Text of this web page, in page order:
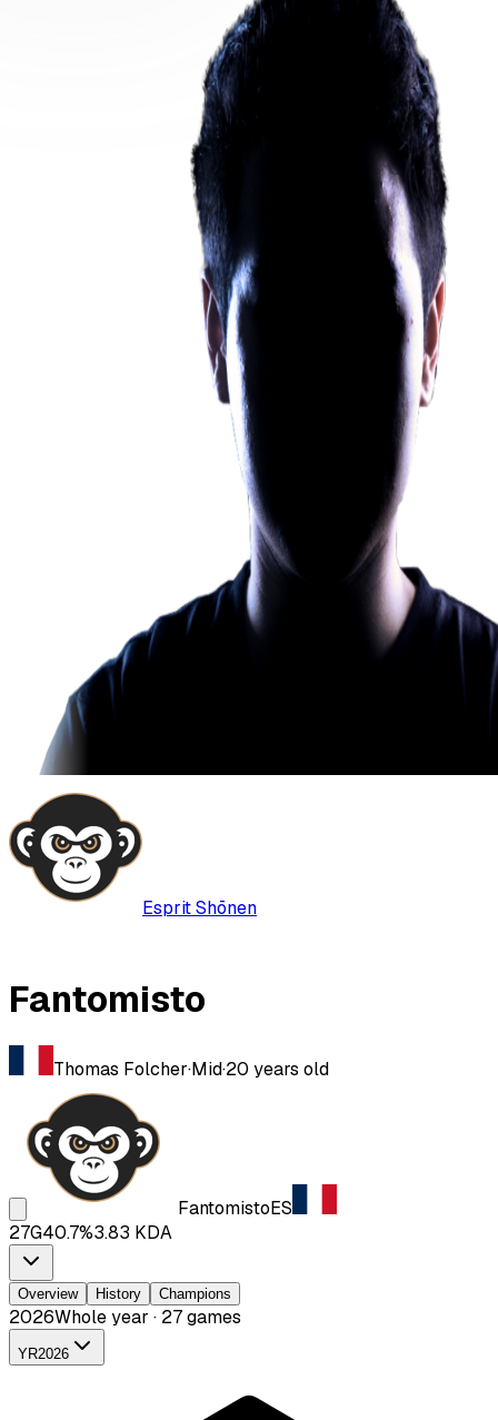
Esprit Shōnen
Fantomisto
Thomas Folcher·Mid·20 years old
FantomistoES
27G40.7%3.83 KDA
Overview History Champions
2026Whole year · 27 games
YR2026